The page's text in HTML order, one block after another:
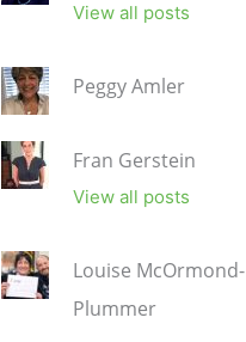
View all posts
Peggy Amler
Fran Gerstein
View all posts
Louise McOrmond-
Plummer